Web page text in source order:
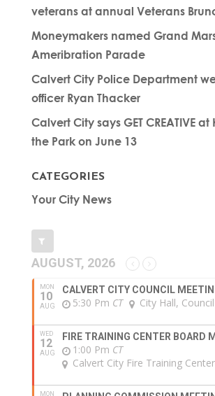
veterans at annual Veterans
Moneymakers named Grand
Ameribration Parade
Calvert City Police Department
officer Ryan Thacker
Calvert City says GET CREATIVE at
the Park on June 13
CATEGORIES
Your City News
AUGUST, 2026
MON
10
AUG
CALVERT CITY COUNCIL
5:30 Pm CT City Hall,
WED
12
AUG
FIRE TRAINING CENTER BOARD
1:00 Pm CT
Calvert City Fire Training Center
MON